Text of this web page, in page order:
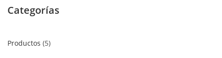
Categorías
Productos 5